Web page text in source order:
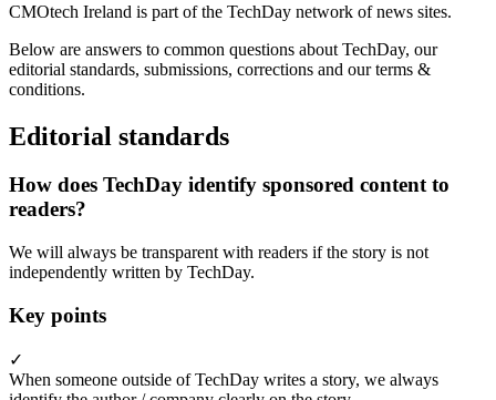
CMOtech Ireland is part of the TechDay network of news sites.
Below are answers to common questions about TechDay, our
editorial standards, submissions, corrections and our terms &
conditions.
Editorial standards
How does TechDay identify sponsored content to
readers?
We will always be transparent with readers if the story is not
independently written by TechDay.
Key points
✓
When someone outside of TechDay writes a story, we always